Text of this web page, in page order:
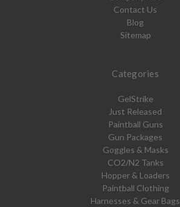
Contact Us
Blog
Sitemap
Categories
GelStrike
Just Released
Paintball Guns
Gun Packages
Goggles & Masks
CO2/N2 Tanks
Hopper & Loaders
Paintball Clothing
Harnesses & Gear Bags